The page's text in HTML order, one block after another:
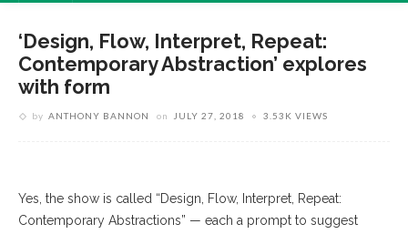
‘Design, Flow, Interpret, Repeat:
Contemporary Abstraction’ explores
with form
by ANTHONY BANNON on JULY 27, 2018 3.53K VIEWS
Contemporary Abstractions” Exhibition Tuesday, July 17, 2018 In Strohl
Yes, the show is called “Design, Flow, Interpret, Repeat:
Contemporary Abstractions” — each a prompt to suggest